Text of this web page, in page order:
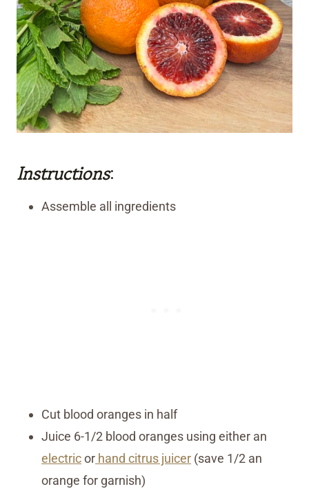
Instructions:
Assemble all ingredients
Cut blood oranges in half
Juice 6-1/2 blood oranges using either an
electricor hand citrus juicer (save 1/2 an
orange for garnish)